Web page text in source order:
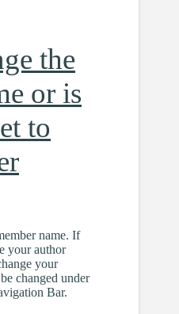
the
or is
to
name. If
your author
your
changed under
Bar.